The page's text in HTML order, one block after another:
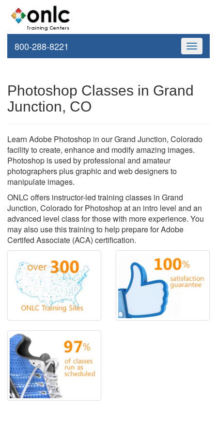
Toggle
800-288-8221
Photoshop Classes in Grand
Junction, CO
Learn Adobe Photoshop in our Grand Junction, Colorado
facility to create, enhance and modify amazing images.
Photoshop is used by professional and amateur
photographers plus graphic and web designers to
manipulate images.
ONLC offers instructor-led training classes in Grand
Junction, Colorado for Photoshop at an intro level and an
advanced level class for those with more experience. You
may also use this training to help prepare for Adobe
Certifed Associate (ACA) certification.